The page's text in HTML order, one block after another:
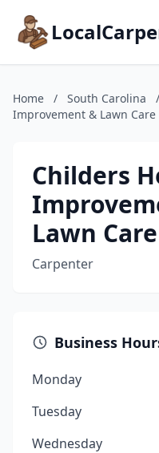
Home / South Carolina /
Improvement & Lawn Care
Childers
Lawn Care
Carpenter
Business
Monday
Tuesday
Wednesday